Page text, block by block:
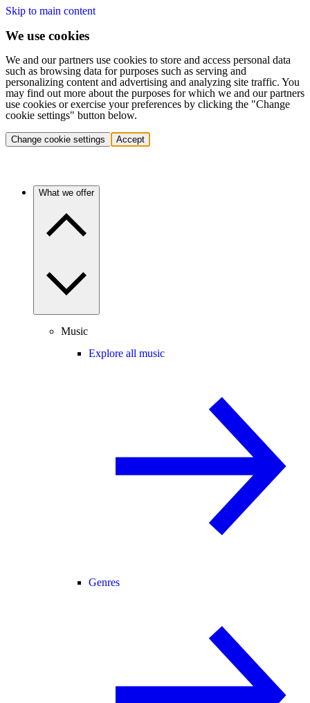
Skip to main content
We use cookies
We and our partners use cookies to store and access personal data
such as browsing data for purposes such as serving and
personalizing content and advertising and analyzing site traffic. You
may find out more about the purposes for which we and our partners
use cookies or exercise your preferences by clicking the "Change
cookie settings" button below.
Change cookie settings Accept
What we offer
Music
Explore all music
Genres